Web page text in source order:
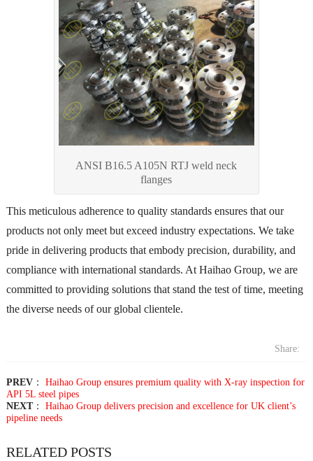
ANSI B16.5 A105N RTJ weld neck
flanges
This meticulous adherence to quality standards ensures that our
products not only meet but exceed industry expectations. We take
pride in delivering products that embody precision, durability, and
compliance with international standards. At Haihao Group, we are
committed to providing solutions that stand the test of time, meeting
the diverse needs of our global clientele.
Share:
PREV： Haihao Group ensures premium quality with X-ray inspection for
API 5L steel pipes
NEXT： Haihao Group delivers precision and excellence for UK client’s
pipeline needs
RELATED POSTS